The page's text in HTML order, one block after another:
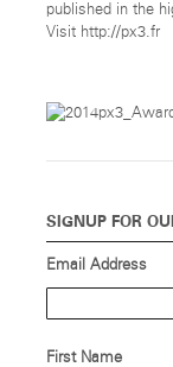
published in the
Visit http://px3.fr
SIGNUP FOR
Email Address
First Name